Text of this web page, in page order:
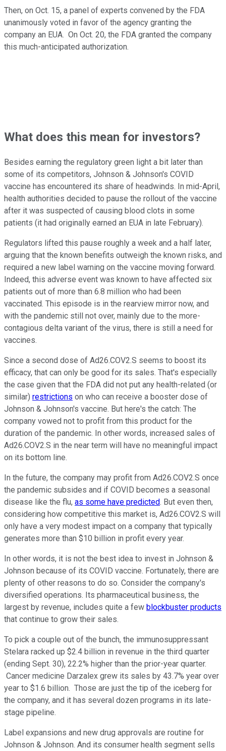
Then, on Oct. 15, a panel of experts convened by the FDA
unanimously voted in favor of the agency granting the
company an EUA. On Oct. 20, the FDA granted the company
this much-anticipated authorization.
What does this mean for investors?
Besides earning the regulatory green light a bit later than
some of its competitors, Johnson & Johnson's COVID
vaccine has encountered its share of headwinds. In mid-April,
health authorities decided to pause the rollout of the vaccine
after it was suspected of causing blood clots in some
patients (it had originally earned an EUA in late February).
Regulators lifted this pause roughly a week and a half later,
arguing that the known benefits outweigh the known risks, and
required a new label warning on the vaccine moving forward.
Indeed, this adverse event was known to have affected six
patients out of more than 6.8 million who had been
vaccinated. This episode is in the rearview mirror now, and
with the pandemic still not over, mainly due to the more-
contagious delta variant of the virus, there is still a need for
vaccines.
Since a second dose of Ad26.COV2.S seems to boost its
efficacy, that can only be good for its sales. That's especially
the case given that the FDA did not put any health-related (or
similar) restrictions on who can receive a booster dose of
Johnson & Johnson's vaccine. But here's the catch: The
company vowed not to profit from this product for the
duration of the pandemic. In other words, increased sales of
Ad26.COV2.S in the near term will have no meaningful impact
on its bottom line.
In the future, the company may profit from Ad26.COV2.S once
the pandemic subsides and if COVID becomes a seasonal
disease like the flu, as some have predicted. But even then,
considering how competitive this market is, Ad26.COV2.S will
only have a very modest impact on a company that typically
generates more than $10 billion in profit every year.
In other words, it is not the best idea to invest in Johnson &
Johnson because of its COVID vaccine. Fortunately, there are
plenty of other reasons to do so. Consider the company's
diversified operations. Its pharmaceutical business, the
largest by revenue, includes quite a few blockbuster products
that continue to grow their sales.
To pick a couple out of the bunch, the immunosuppressant
Stelara racked up $2.4 billion in revenue in the third quarter
(ending Sept. 30), 22.2% higher than the prior-year quarter.
Cancer medicine Darzalex grew its sales by 43.7% year over
year to $1.6 billion. Those are just the tip of the iceberg for
the company, and it has several dozen programs in its late-
stage pipeline.
Label expansions and new drug approvals are routine for
Johnson & Johnson. And its consumer health segment sells